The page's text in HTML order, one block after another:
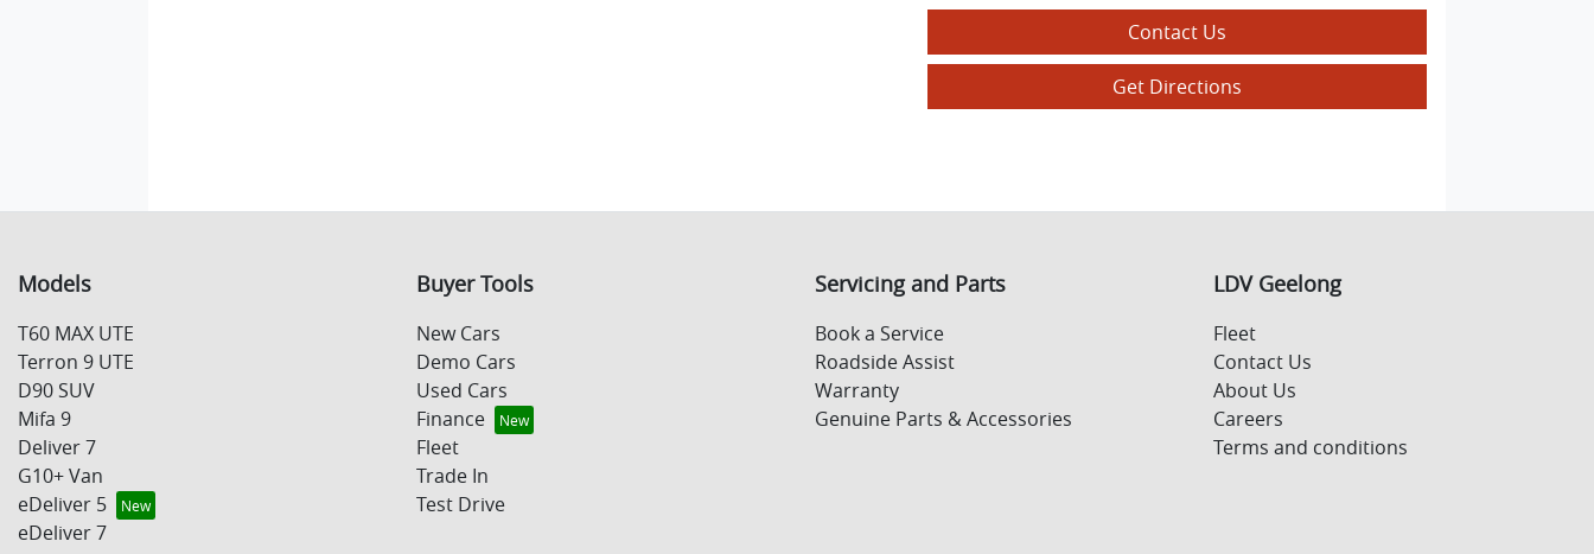
Contact Us
Get Directions
Models
T60 MAX UTE
Terron 9 UTE
D90 SUV
Mifa 9
Deliver 7
G10+ Van
eDeliver 5
eDeliver 7
Buyer Tools
New Cars
Demo Cars
Used Cars
Finance
Fleet
Trade In
Test Drive
Servicing and Parts
Book a Service
Roadside Assist
Warranty
Genuine Parts & Accessories
LDV Geelong
Fleet
Contact Us
About Us
Careers
Terms and conditions